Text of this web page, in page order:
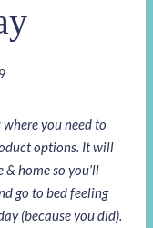
you need to
options. It will
home so you’ll
go to bed feeling
(because you did).